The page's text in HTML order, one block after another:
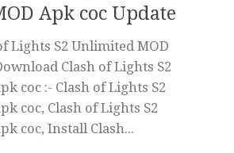
Apk coc Update
Lights S2 Unlimited MOD
Clash of Lights S2
coc :- Clash of Lights S2
coc, Clash of Lights S2
coc, Install Clash...